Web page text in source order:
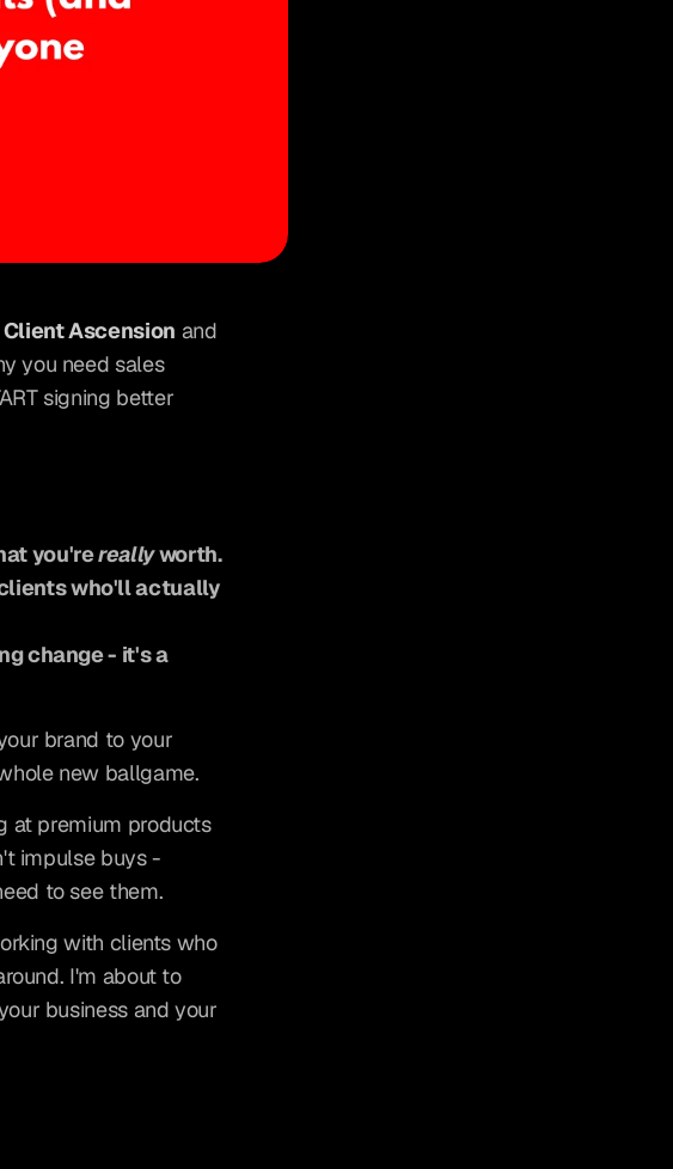
Client Ascension
you need sales
signing better
you're really worth.
who'll actually
change - it's a
brand to your
new ballgame.
at premium products
impulse buys -
to see them.
with clients who
I'm about to
business and your